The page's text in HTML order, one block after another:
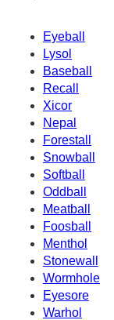
Eyeball
Lysol
Baseball
Recall
Xicor
Nepal
Forestall
Snowball
Softball
Oddball
Meatball
Foosball
Menthol
Stonewall
Wormhole
Eyesore
Warhol